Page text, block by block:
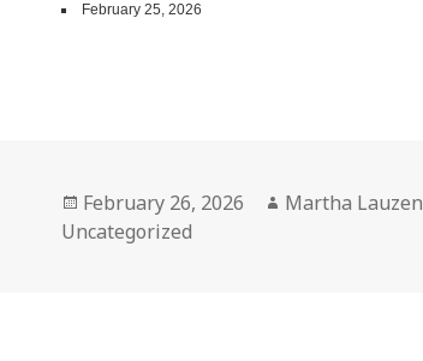
February 25, 2026
Posted
on
February 26, 2026 Author
Martha Lauzen
Uncategorized